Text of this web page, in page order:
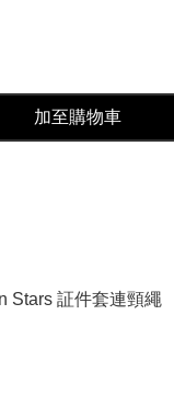
加至購物車
Stars 証件套連頸繩